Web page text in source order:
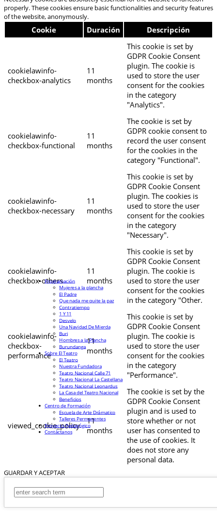
properly. These cookies ensure basic functionalities and security features
of the website, anonymously.
Cookie Duración Descripción
cookielawinfo-
checkbox-analytics
11
months
This cookie is set by
GDPR Cookie Consent
plugin. The cookie is
used to store the user
consent for the cookies
in the category
"Analytics".
cookielawinfo-
checkbox-functional
11
months
The cookie is set by
GDPR cookie consent to
record the user consent
for the cookies in the
category "Functional".
cookielawinfo-
checkbox-necessary
11
months
This cookie is set by
GDPR Cookie Consent
plugin. The cookies is
used to store the user
consent for the cookies
in the category
"Necessary".
cookielawinfo-
checkbox-others
11
months
This cookie is set by
GDPR Cookie Consent
plugin. The cookie is
used to store the user
consent for the cookies
in the category "Other.
cookielawinfo-
checkbox-
performance
11
months
This cookie is set by
GDPR Cookie Consent
plugin. The cookie is
used to store the user
consent for the cookies
in the category
"Performance".
viewed_cookie_policy
11
months
The cookie is set by the
GDPR Cookie Consent
plugin and is used to
store whether or not
user has consented to
the use of cookies. It
does not store any
personal data.
GUARDAR Y ACEPTAR
Programación
Mujeres a la plancha
El Padre
Que nada me quite la paz
Contratiempo
1 Y 11
Desvelo
Una Navidad De Mierda
Buri
Hombres a la Plancha
Burundanga
Sobre El Teatro
El Teatro
Nuestra Fundadora
Teatro Nacional Calle 71
Teatro Nacional La Castellana
Teatro Nacional Leonardus
La Casa del Teatro Nacional
Beneficios
Centro de Formación
Escuela de Arte Drámatico
Talleres Permanentes
Proyecto Pedagógico
Contáctanos